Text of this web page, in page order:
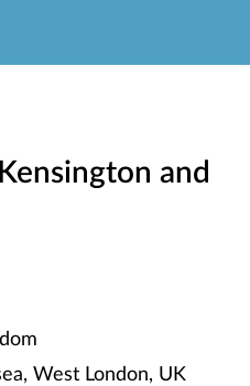
and
West London, UK